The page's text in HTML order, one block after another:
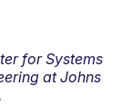
for Systems
at Johns